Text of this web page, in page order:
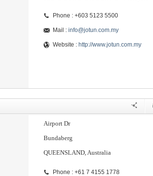
Phone : +603 5123 5500
Mail : info@jotun.com.my
Website : http://www.jotun.com.my
Airport Dr
Bundaberg
QUEENSLAND, Australia
Phone : +61 7 4155 1778